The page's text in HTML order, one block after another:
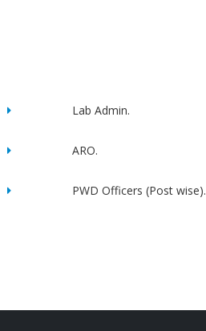
Lab Admin.
ARO.
PWD Officers (Post wise).